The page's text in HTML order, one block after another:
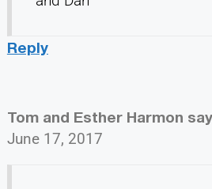
Reply
Tom and Esther Harmon
June 17, 2017